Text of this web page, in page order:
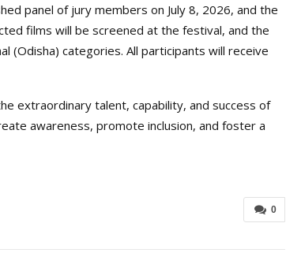
panel of jury members on July 8, 2026, and the
films will be screened at the festival, and the
(Odisha) categories. All participants will receive
extraordinary talent, capability, and success of
awareness, promote inclusion, and foster a
0